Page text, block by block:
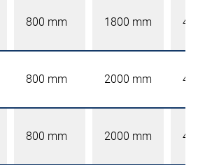
800 mm 1800 mm
800 mm 2000 mm
800 mm 2000 mm